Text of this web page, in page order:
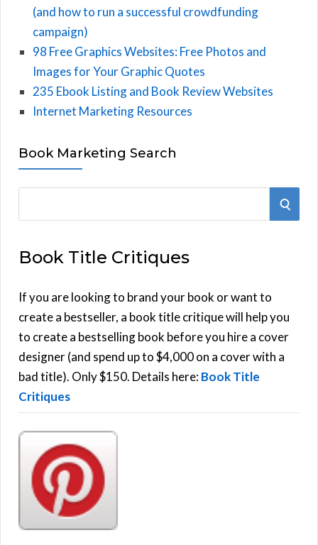
(and how to run a successful crowdfunding
campaign)
98 Free Graphics Websites: Free Photos and
Images for Your Graphic Quotes
235 Ebook Listing and Book Review Websites
Internet Marketing Resources
Book Marketing Search
r
h
f
o
r
:
S
Book Title Critiques
If you are looking to brand your book or want to
create a bestseller, a book title critique will help you
to create a bestselling book before you hire a cover
designer (and spend up to $4,000 on a cover with a
bad title). Only $150. Details here:Book Title
Critiques